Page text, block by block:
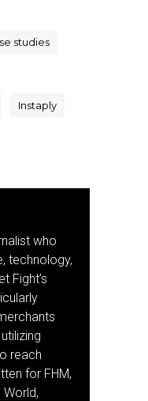
studies
Instaply
who
technology,
Fight’s
reach
for FHM,
World,